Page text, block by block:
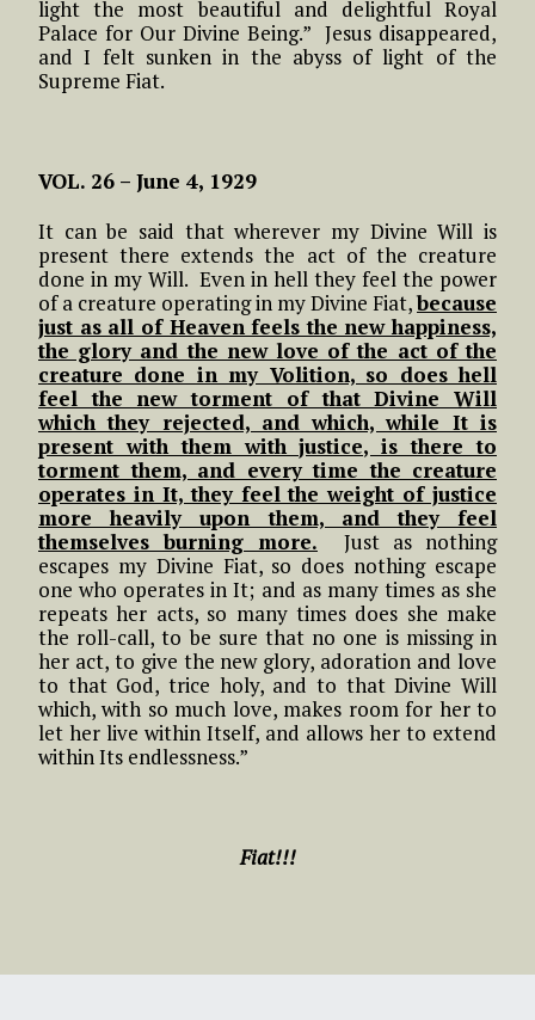
light the most beautiful and delightful Royal
Palace for Our Divine Being.” Jesus disappeared,
and I felt sunken in the abyss of light of the
Supreme Fiat.
VOL. 26 – June 4, 1929
It can be said that wherever my Divine Will is
present there extends the act of the creature
done in my Will. Even in hell they feel the power
of a creature operating in my Divine Fiat,because
just as all of Heaven feels the new happiness,
the glory and the new love of the act of the
creature done in my Volition, so does hell
feel the new torment of that Divine Will
which they rejected, and which, while It is
present with them with justice, is there to
torment them, and every time the creature
operates in It, they feel the weight of justice
more heavily upon them, and they feel
themselves burning more. Just as nothing
escapes my Divine Fiat, so does nothing escape
one who operates in It; and as many times as she
repeats her acts, so many times does she make
the roll-call, to be sure that no one is missing in
her act, to give the new glory, adoration and love
to that God, trice holy, and to that Divine Will
which, with so much love, makes room for her to
let her live within Itself, and allows her to extend
within Its endlessness.”
Fiat!!!